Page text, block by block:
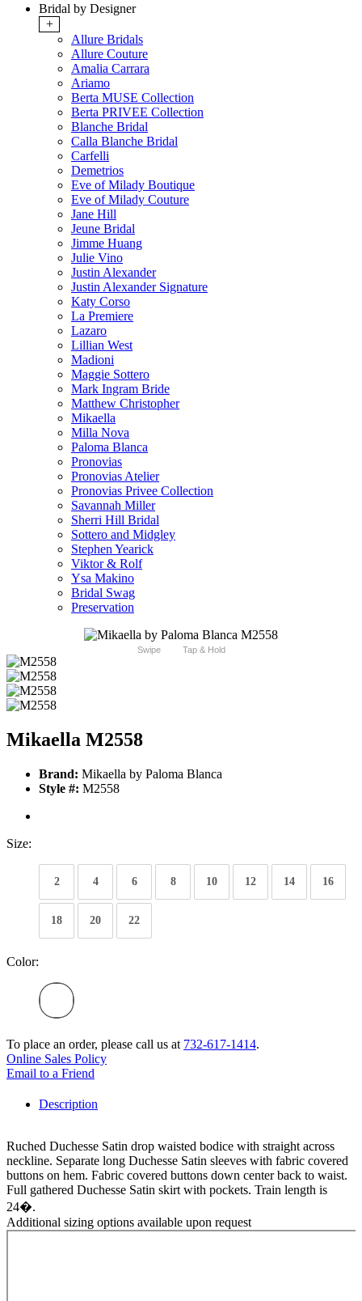
Bridal by Designer
+
Allure Bridals
Allure Couture
Amalia Carrara
Ariamo
Berta MUSE Collection
Berta PRIVEE Collection
Blanche Bridal
Calla Blanche Bridal
Carfelli
Demetrios
Eve of Milady Boutique
Eve of Milady Couture
Jane Hill
Jeune Bridal
Jimme Huang
Julie Vino
Justin Alexander
Justin Alexander Signature
Katy Corso
La Premiere
Lazaro
Lillian West
Madioni
Maggie Sottero
Mark Ingram Bride
Matthew Christopher
Mikaella
Milla Nova
Paloma Blanca
Pronovias
Pronovias Atelier
Pronovias Privee Collection
Savannah Miller
Sherri Hill Bridal
Sottero and Midgley
Stephen Yearick
Viktor & Rolf
Ysa Makino
Bridal Swag
Preservation
Swipe Tap & Hold
Mikaella M2558
Brand: Mikaella by Paloma Blanca
Style #: M2558
Size:
2 4 6 8 10 12 14 16
18 20 22
Color:
To place an order, please call us at 732-617-1414.
Online Sales Policy
Email to a Friend
Description
Ruched Duchesse Satin drop waisted bodice with straight across
neckline. Separate long Duchesse Satin sleeves with fabric covered
buttons on hem. Fabric covered buttons down center back to waist.
Full gathered Duchesse Satin skirt with pockets. Train length is
24�.
Additional sizing options available upon request